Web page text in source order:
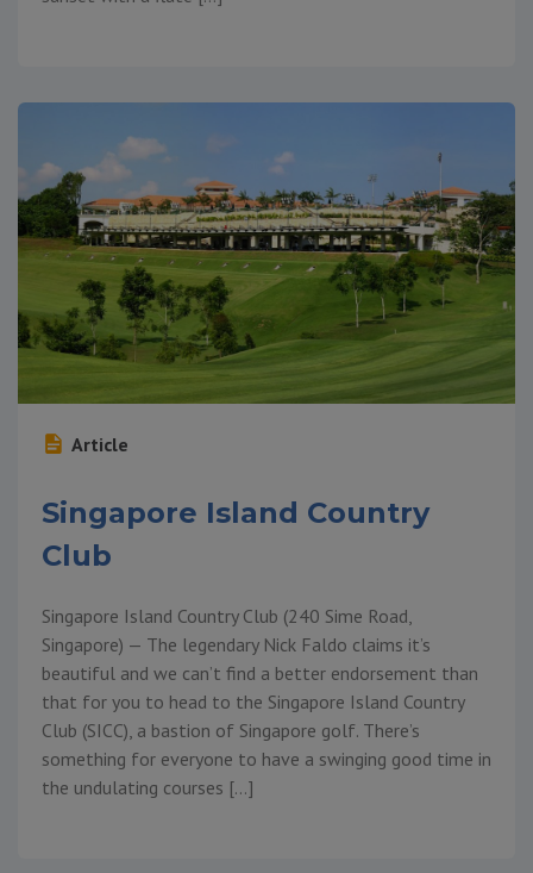
Article
Singapore Island Country
Club
Singapore Island Country Club (240 Sime Road,
Singapore) — The legendary Nick Faldo claims it’s
beautiful and we can’t find a better endorsement than
that for you to head to the Singapore Island Country
Club (SICC), a bastion of Singapore golf. There’s
something for everyone to have a swinging good time in
the undulating courses […]